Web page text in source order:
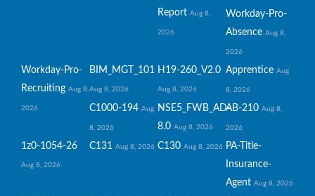
Report Aug 8,
2026
Workday-Pro-
Absence Aug 8,
2026
Workday-Pro-
Recruiting Aug 8,
2026
BIM_MGT_101
Aug 8, 2026
H19-260_V2.0
Aug 8, 2026
Apprentice Aug
8, 2026
C1000-194 Aug
8, 2026
NSE5_FWB_AD-
8.0 Aug 8, 2026
AB-210 Aug 8,
2026
1z0-1054-26
Aug 8, 2026
C131 Aug 8, 2026 C130 Aug 8, 2026 PA-Title-
Insurance-
Agent Aug 8, 2026